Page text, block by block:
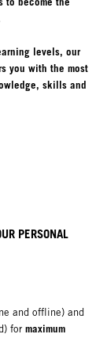
levels, our
you with the most
skills and
PERSONAL
and offline) and
for maximum